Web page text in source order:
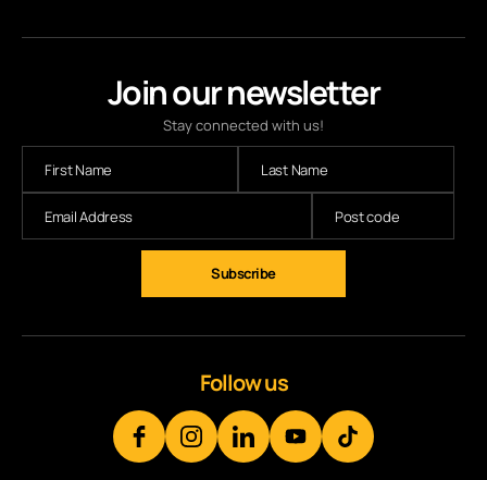
Join our newsletter
Stay connected with us!
Follow us